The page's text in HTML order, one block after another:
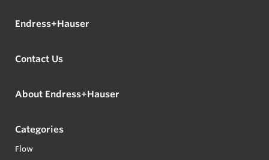
Endress+Hauser
Contact Us
About Endress+Hauser
Categories
Flow